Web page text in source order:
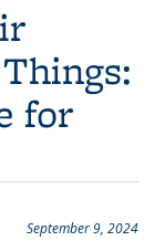
for
September 9, 2024